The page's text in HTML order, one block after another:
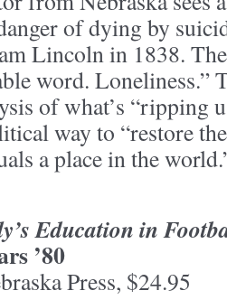
of dying by
Lincoln in 1838. The
word. Loneliness.”
of what’s “ripping
way to “restore
a place in the
Education in
’80
Press, $24.95